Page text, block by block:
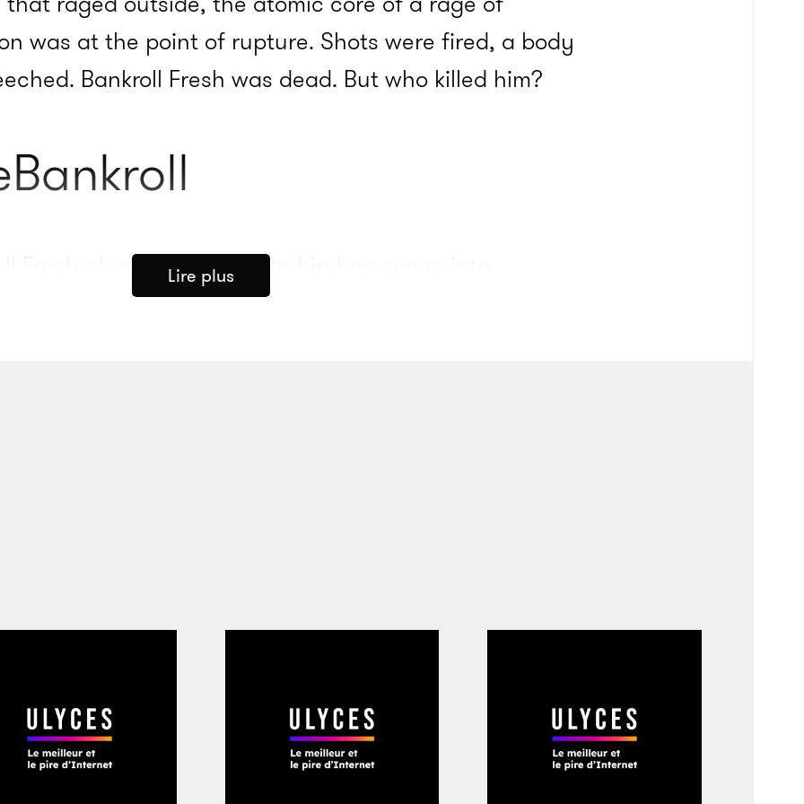
was at the point of rupture. Shots were fired, a body
Bankroll Fresh was dead. But who killed him?
Fresh plunged the Atlanta hip-hop scene into
the announcement of his death, 2 Chainz was among
adopting the hashtag #LongLiveBankroll. “they took
gateway into Atlanta. “Long Live Bankroll Fresh,” a
Cam Kirk
and producers Metro Boomin, Southside
Lire plus